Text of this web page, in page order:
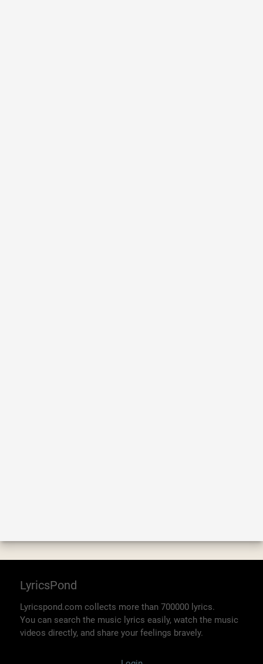
LyricsPond
Lyricspond.com collects more than 700000 lyrics.
You can search the music lyrics easily, watch the music
videos directly, and share your feelings bravely.